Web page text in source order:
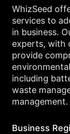
WhizSeed
services to
in business.
experts, with
provide
including
waste
management.
Business